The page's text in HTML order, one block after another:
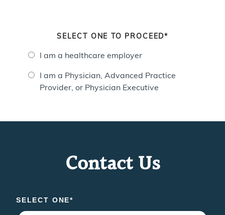
SELECT ONE TO PROCEED*
I am a healthcare employer
I am a Physician, Advanced Practice
Provider, or Physician Executive
Contact Us